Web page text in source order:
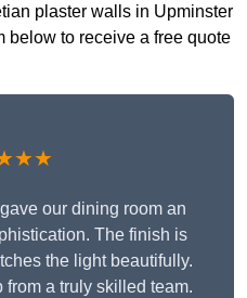
plaster walls in Upminster
below to receive a free quote
our dining room an
The finish is
the light beautifully.
a truly skilled team.